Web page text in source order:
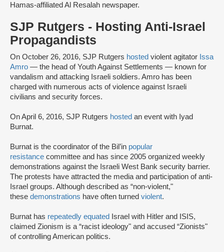
Hamas-affiliated Al Resalah newspaper.
SJP Rutgers - Hosting Anti-Israel
Propagandists
On October 26, 2016, SJP Rutgers hosted violent agitator Issa
Amro — the head of Youth Against Settlements — known for
vandalism and attacking Israeli soldiers. Amro has been
charged with numerous acts of violence against Israeli
civilians and security forces.
On April 6, 2016, SJP Rutgers hosted an event with Iyad
Burnat.
Burnat is the coordinator of the Bil’in popular
resistance committee and has since 2005 organized weekly
demonstrations against the Israeli West Bank security barrier.
The protests have attracted the media and participation of anti-
Israel groups. Although described as “non-violent,"
these demonstrations have often turned violent.
Burnat has repeatedly equated
Israel with Hitler and ISIS,
claimed Zionism is a “racist ideology" and accused “Zionists"
of controlling American politics.